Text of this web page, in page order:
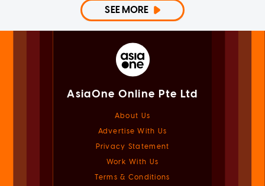
SEE MORE
AsiaOne Online Pte Ltd
About Us
Advertise With Us
Privacy Statement
Work With Us
Terms & Conditions